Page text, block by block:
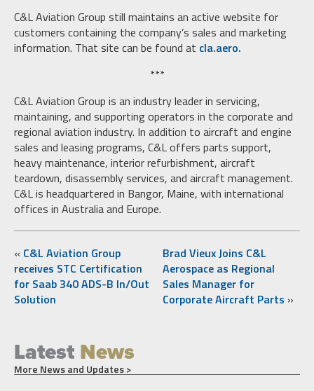
C&L Aviation Group still maintains an active website for
customers containing the company’s sales and marketing
information. That site can be found at cla.aero.
***
C&L Aviation Group is an industry leader in servicing,
maintaining, and supporting operators in the corporate and
regional aviation industry. In addition to aircraft and engine
sales and leasing programs, C&L offers parts support,
heavy maintenance, interior refurbishment, aircraft
teardown, disassembly services, and aircraft management.
C&L is headquartered in Bangor, Maine, with international
offices in Australia and Europe.
« C&L Aviation Group
receives STC Certification
for Saab 340 ADS-B In/Out
Solution
Brad Vieux Joins C&L
Aerospace as Regional
Sales Manager for
Corporate Aircraft Parts »
Latest News
More News and Updates >